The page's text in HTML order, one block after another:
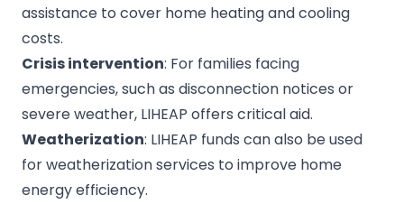
assistance to cover home heating and cooling
costs.
Crisis intervention: For families facing
emergencies, such as disconnection notices or
severe weather, LIHEAP offers critical aid.
Weatherization: LIHEAP funds can also be used
for weatherization services to improve home
energy efficiency.